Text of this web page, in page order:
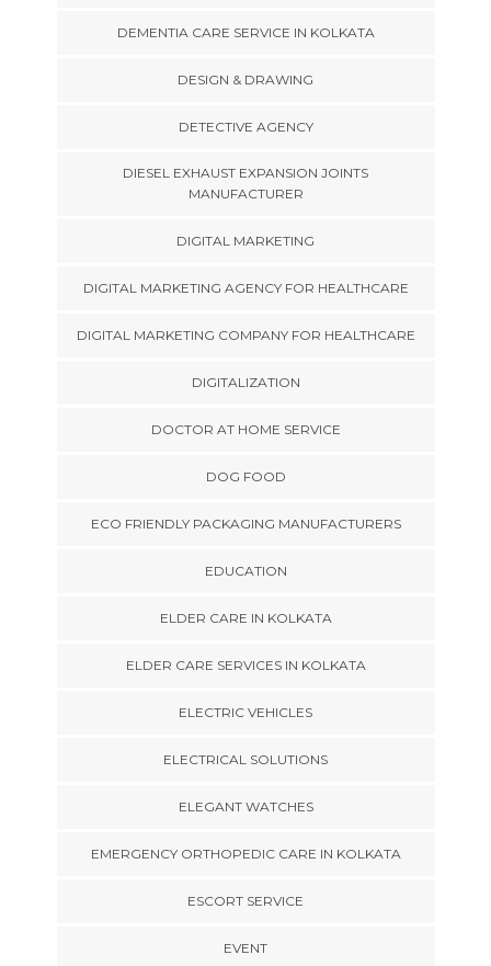
DEMENTIA CARE SERVICE IN KOLKATA
DESIGN & DRAWING
DETECTIVE AGENCY
DIESEL EXHAUST EXPANSION JOINTS
MANUFACTURER
DIGITAL MARKETING
DIGITAL MARKETING AGENCY FOR HEALTHCARE
DIGITAL MARKETING COMPANY FOR HEALTHCARE
DIGITALIZATION
DOCTOR AT HOME SERVICE
DOG FOOD
ECO FRIENDLY PACKAGING MANUFACTURERS
EDUCATION
ELDER CARE IN KOLKATA
ELDER CARE SERVICES IN KOLKATA
ELECTRIC VEHICLES
ELECTRICAL SOLUTIONS
ELEGANT WATCHES
EMERGENCY ORTHOPEDIC CARE IN KOLKATA
ESCORT SERVICE
EVENT